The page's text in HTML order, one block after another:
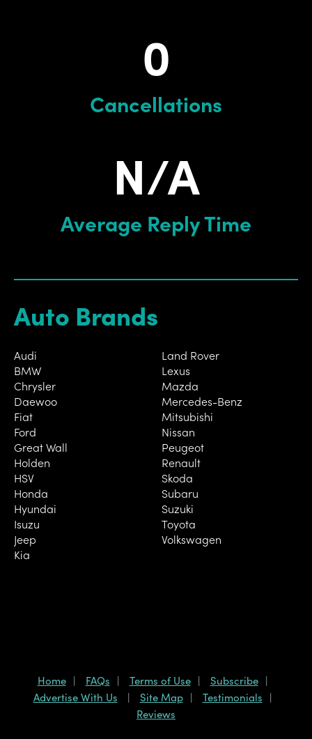
Cancellations
0
Average Reply Time
N/A
Auto Brands
Audi
BMW
Chrysler
Daewoo
Fiat
Ford
Great Wall
Holden
HSV
Honda
Hyundai
Isuzu
Jeep
Kia
Land Rover
Lexus
Mazda
Mercedes-Benz
Mitsubishi
Nissan
Peugeot
Renault
Skoda
Subaru
Suzuki
Toyota
Volkswagen
Home FAQs Terms of Use
Subscribe
Advertise With Us
Site Map
Testimonials
Reviews